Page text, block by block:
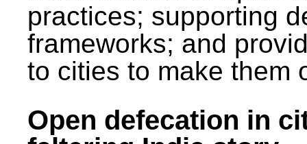
practices; supporting
frameworks; and
to cities to make them
Open defecation in